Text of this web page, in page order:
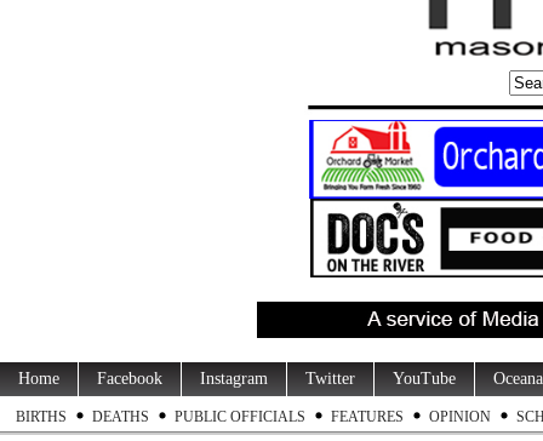
Home Facebook Instagram Twitter YouTube
BIRTHS DEATHS PUBLIC OFFICIALS FEATURES OPINION